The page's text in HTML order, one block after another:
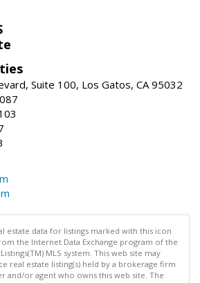
Suite 100, Los Gatos, CA 95032
estate data for listings marked with this icon
the Internet Data Exchange program of the
MLS system. This web site may
real estate listing(s) held by a brokerage firm
and/or agent who owns this web site. The